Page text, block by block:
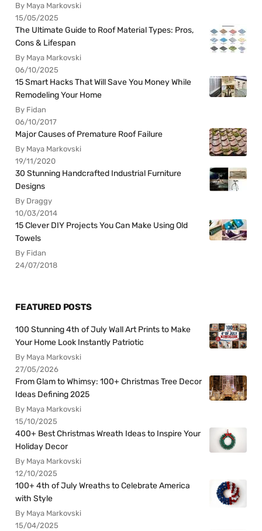
By Maya Markovski
15/05/2025
The Ultimate Guide to Roof Material Types: Pros,
Cons & Lifespan
By Maya Markovski
06/10/2025
15 Smart Hacks That Will Save You Money While
Remodeling Your Home
By Fidan
06/10/2017
Major Causes of Premature Roof Failure
By Maya Markovski
19/11/2020
30 Stunning Handcrafted Industrial Furniture
Designs
By Draggy
10/03/2014
15 Clever DIY Projects You Can Make Using Old
Towels
By Fidan
24/07/2018
FEATURED POSTS
100 Stunning 4th of July Wall Art Prints to Make
Your Home Look Instantly Patriotic
By Maya Markovski
27/05/2026
From Glam to Whimsy: 100+ Christmas Tree Decor
Ideas Defining 2025
By Maya Markovski
15/10/2025
400+ Best Christmas Wreath Ideas to Inspire Your
Holiday Decor
By Maya Markovski
12/10/2025
100+ 4th of July Wreaths to Celebrate America
with Style
By Maya Markovski
15/04/2025